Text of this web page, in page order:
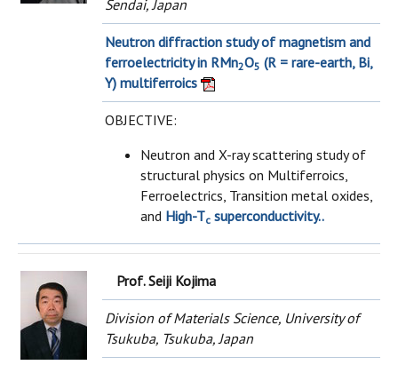
Sendai, Japan
Neutron diffraction study of magnetism and
ferroelectricity in RMn2O5 (R = rare-earth, Bi,
Y) multiferroics
OBJECTIVE:
Neutron and X-ray scattering study of
structural physics on Multiferroics,
Ferroelectrics, Transition metal oxides,
and High-Tc superconductivity..
Prof. Seiji Kojima
Division of Materials Science, University of
Tsukuba, Tsukuba, Japan